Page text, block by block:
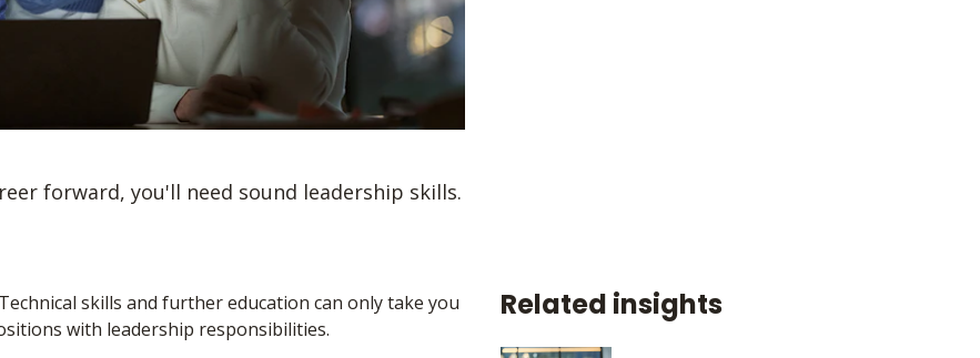
forward, you'll need sound leadership skills.
skills and further education can only take you
with leadership responsibilities.
Related insights